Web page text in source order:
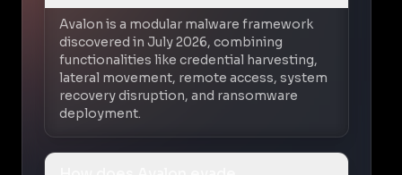
Avalon is a modular malware framework
discovered in July 2026, combining
functionalities like credential harvesting,
lateral movement, remote access, system
recovery disruption, and ransomware
deployment.